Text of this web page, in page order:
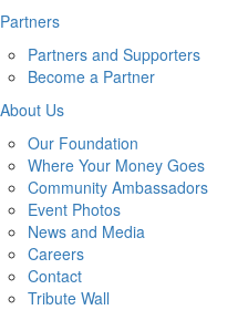
Partners
Partners and Supporters
Become a Partner
About Us
Our Foundation
Where Your Money Goes
Community Ambassadors
Event Photos
News and Media
Careers
Contact
Tribute Wall